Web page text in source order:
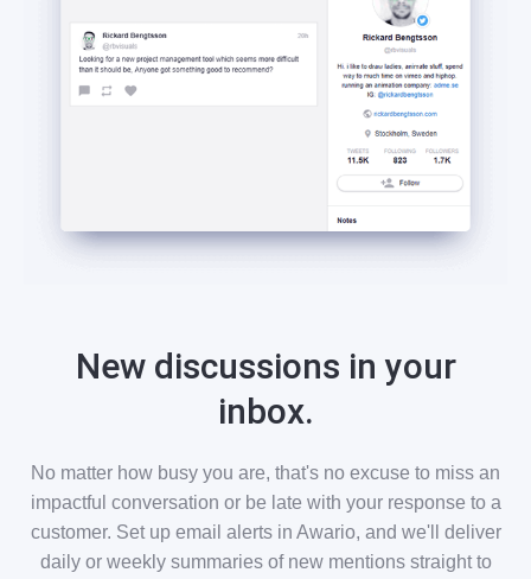
New discussions in your
inbox.
No matter how busy you are, that's no excuse to miss an
impactful conversation or be late with your response to a
customer. Set up email alerts in Awario, and we'll deliver
daily or weekly summaries of new mentions straight to